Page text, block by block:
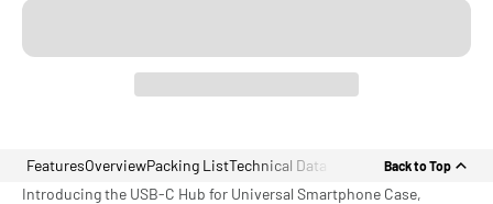
FeaturesOverviewPacking ListTechnical Data Back to Top
Introducing the USB-C Hub for Universal Smartphone Case,